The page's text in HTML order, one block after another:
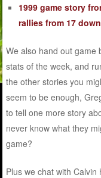
1999 game story
rallies from 17
We also hand out game
stats of the week, and
the other stories you
seem to be enough,
to tell one more story
never know what they
game?
Plus we chat with